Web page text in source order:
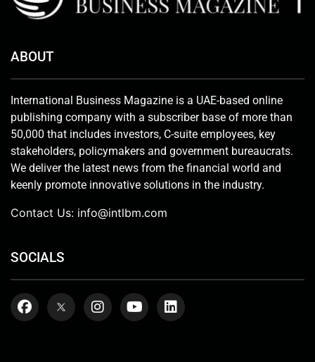
ABOUT
International Business Magazine is a UAE-based online
publishing company with a subscriber base of more than
50,000 that includes investors, C-suite employees, key
stakeholders, policymakers and government bureaucrats.
We deliver the latest news from the financial world and
keenly promote innovative solutions in the industry.
Contact Us: info@intlbm.com
SOCIALS